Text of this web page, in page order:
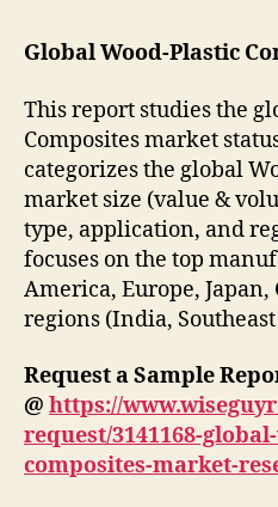
Global Wood-Plastic
This report studies the
Composites market
categorizes the global
market size (value &
type, application, and
focuses on the top
America, Europe,
regions (India,
Request a Sample
@ https://
request/3141168-
composites-market-